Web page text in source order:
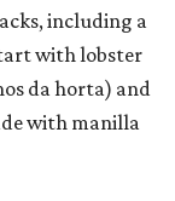
including a
with lobster
da horta) and
with manilla